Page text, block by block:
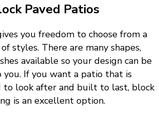
Paved Patios
you freedom to choose from a
styles. There are many shapes,
available so your design can be
If you want a patio that is
look after and built to last, block
is an excellent option.